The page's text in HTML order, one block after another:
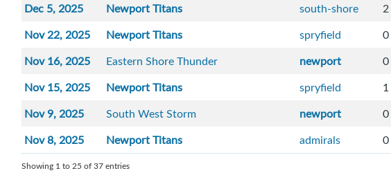
Dec 5, 2025
Newport Titans south-shore 2
Nov 22, 2025
Newport Titans spryfield 0
Nov 16, 2025
Eastern Shore Thunder newport 0
Nov 15, 2025
Newport Titans spryfield 1
Nov 9, 2025
South West Storm newport 0
Nov 8, 2025
Newport Titans admirals 0
Showing 1 to 25 of 37 entries